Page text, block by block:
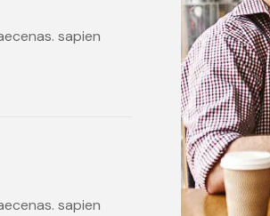
sapien
sapien